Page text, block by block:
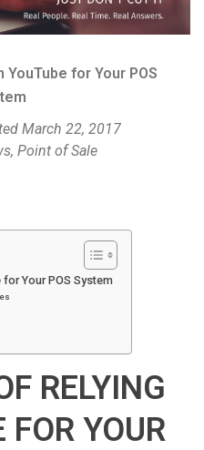
for Your POS
March 22, 2017
, Point of Sale
Your POS System
RELYING
FOR YOUR